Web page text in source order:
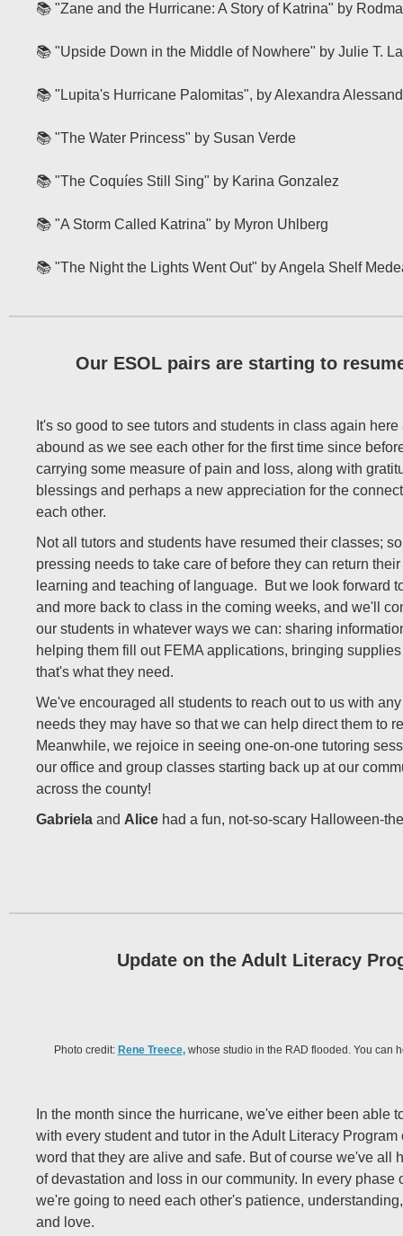
📚 "Zane and the Hurricane: A Story of Katrina" by
📚 "Upside Down in the Middle of Nowhere" by Julie T.
📚 "Lupita's Hurricane Palomitas", by Alexandra
📚 "The Water Princess" by Susan Verde
📚 "The Coquíes Still Sing" by Karina Gonzalez
📚 "A Storm Called Katrina" by Myron Uhlberg
📚 "The Night the Lights Went Out" by Angela Shelf
Our ESOL pairs are starting to
It's so good to see tutors and students in class again
abound as we see each other for the first time since
carrying some measure of pain and loss, along with
blessings and perhaps a new appreciation for the
each other.
Not all tutors and students have resumed their classes;
pressing needs to take care of before they can return
learning and teaching of language.
But we look forward
and more back to class in the coming weeks, and we'll
our students in whatever ways we can: sharing
helping them fill out FEMA applications, bringing
that's what they need.
We've encouraged all students to reach out to us with
needs they may have so that we can help direct them to
Meanwhile, we rejoice in seeing one-on-one tutoring
our office and group classes starting back up at our
across the county!
Gabriela and Alice had a fun, not-so-scary Halloween-
Update on the Adult Literacy
Photo credit: Rene Treece,whose studio in the RAD flooded. You can
In the month since the hurricane, we've either been able
with every student and tutor in the Adult Literacy
word that they are alive and safe. But of course we've all
of devastation and loss in our community. In every phase
we're going to need each other's patience,
and love.